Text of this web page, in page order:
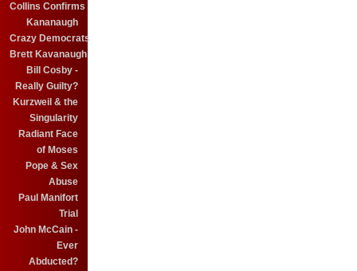
Collins Confirms
Kananaugh
Crazy Democrats
Brett Kavanaugh
Bill Cosby -
Really Guilty?
Kurzweil & the
Singularity
Radiant Face
of Moses
Pope & Sex
Abuse
Paul Manifort
Trial
John McCain -
Ever
Abducted?